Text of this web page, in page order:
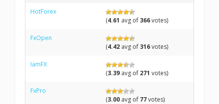
HotForex
(4.61 avg of 366votes)
FxOpen
(4.42 avg of 316votes)
IamFX
(3.39 avg of 271 votes)
FxPro
(3.00 avg of 77votes)